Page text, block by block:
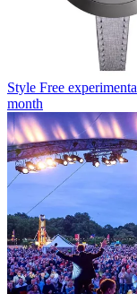
Style Free
month